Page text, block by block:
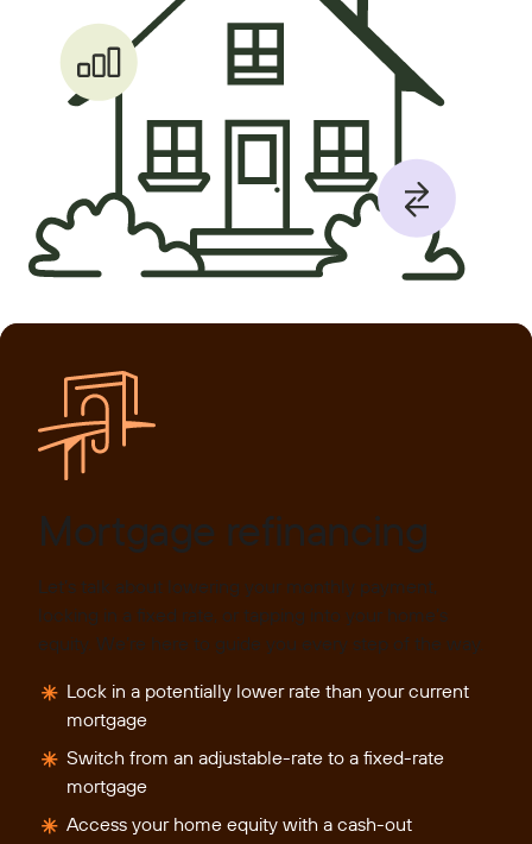
Mortgage refinancing
Let’s talk about lowering your monthly payment,
locking in a fixed rate, or tapping into your home’s
equity. We’re here to guide you every step of the way.
Lock in a potentially lower rate than your current
mortgage
Switch from an adjustable-rate to a fixed-rate
mortgage
Access your home equity with a cash-out